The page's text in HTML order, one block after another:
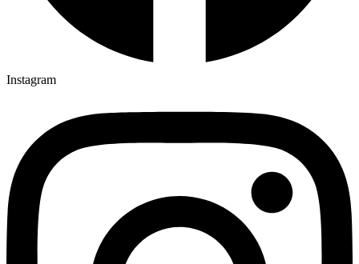
Instagram